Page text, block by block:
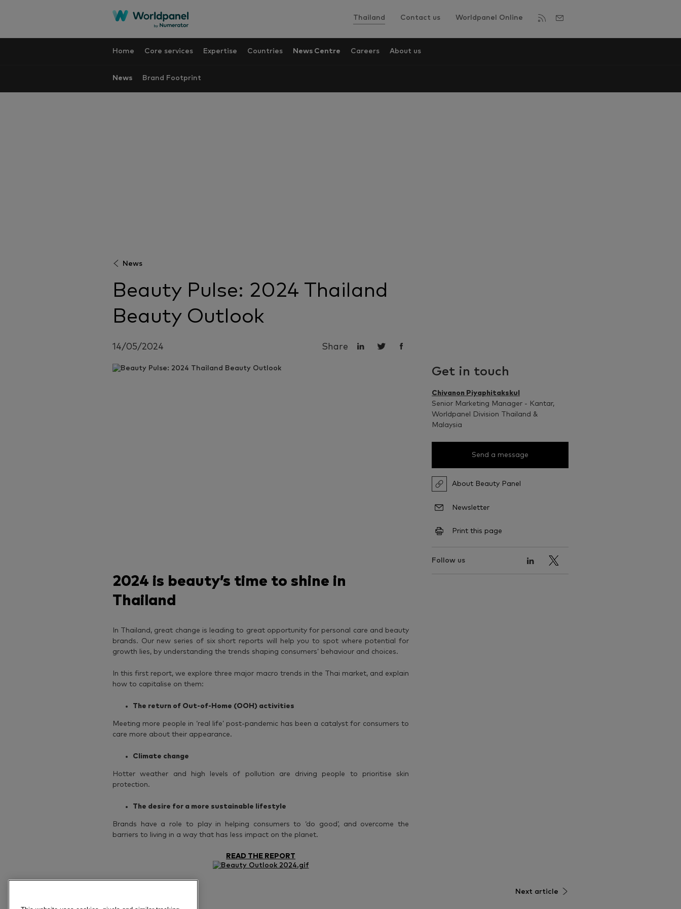
Thailand Contact us Worldpanel Online
Home Core services Expertise Countries News Centre Careers About us
News Brand Footprint
News
Beauty Pulse: 2024 Thailand
Beauty Outlook
14/05/2024 Share
2024 is beauty’s time to shine in
Thailand
In Thailand, great change is leading to great opportunity for personal care and beauty
brands. Our new series of six short reports will help you to spot where potential for
growth lies, by understanding the trends shaping consumers’ behaviour and choices.
In this first report, we explore three major macro trends in the Thai market, and explain
how to capitalise on them:
The return of Out-of-Home (OOH) activities
Meeting more people in ‘real life’ post-pandemic has been a catalyst for consumers to
care more about their appearance.
Climate change
Hotter weather and high levels of pollution are driving people to prioritise skin
protection.
The desire for a more sustainable lifestyle
Brands have a role to play in helping consumers to ‘do good’, and overcome the
barriers to living in a way that has less impact on the planet.
READ THE REPORT
Get in touch
Chivanon Piyaphitakskul
Senior Marketing Manager - Kantar,
Worldpanel Division Thailand &
Malaysia
Send a message
About Beauty Panel
Newsletter
Print this page
Follow us
Next article